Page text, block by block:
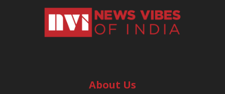
About Us